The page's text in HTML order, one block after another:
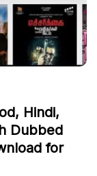
Hindi,
Dubbed
for